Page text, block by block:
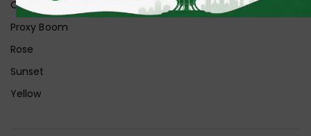
Off White
Proxy Boom
Rose
Sunset
Yellow